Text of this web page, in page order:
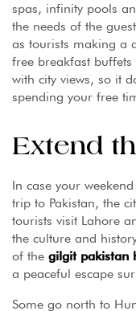
spas, infinity pools
the needs of the
as tourists making a
free breakfast
with city views, so it
spending your free
Extend
In case your
trip to Pakistan, the
tourists visit Lahore
the culture and
of the gilgit pakistan
a peaceful escape
Some go north to